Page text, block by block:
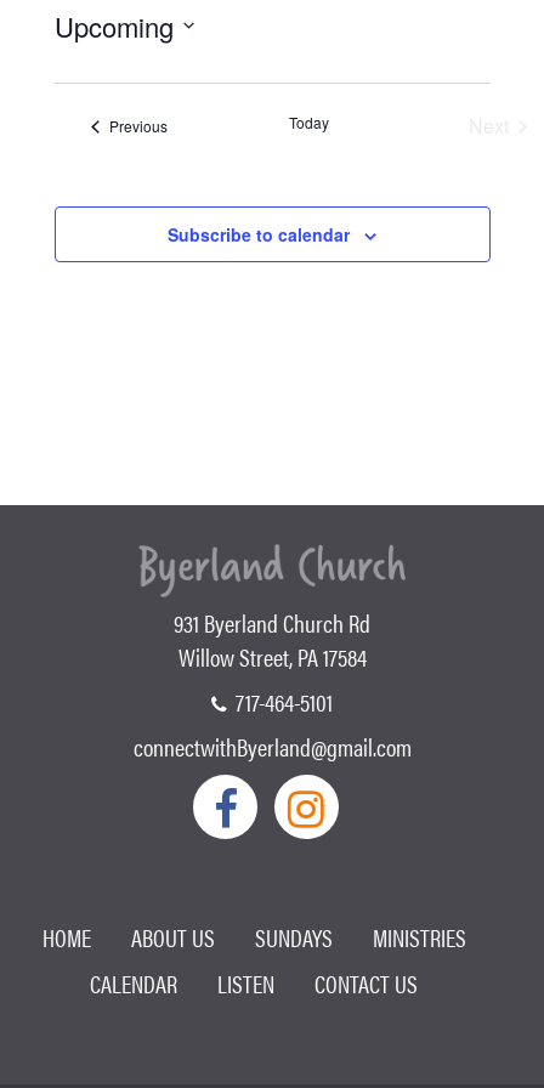
Upcoming
date.
PreviousEvents Today
Subscribe to calendar
931 Byerland Church Rd
Willow Street, PA 17584
717-464-5101
connectwithByerland@gmail.com
HOME ABOUT US SUNDAYS
MINISTRIES
CALENDAR
LISTEN CONTACT US